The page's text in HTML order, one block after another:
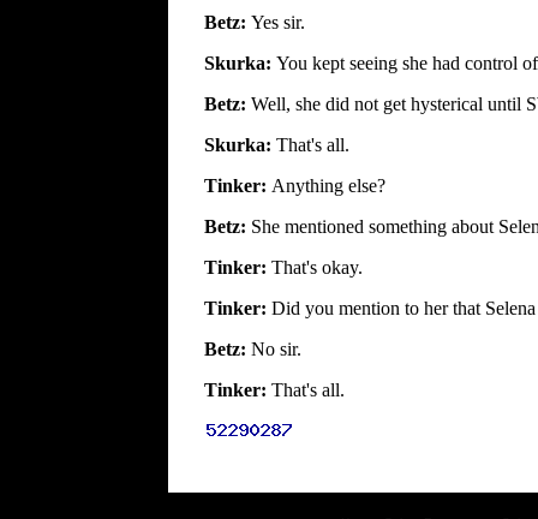
Betz: Yes sir.
Skurka: You kept seeing she had control
Betz: Well, she did not get hysterical until
Skurka: That's all.
Tinker: Anything else?
Betz: She mentioned something about
Tinker: That's okay.
Tinker: Did you mention to her that
Betz: No sir.
Tinker: That's all.